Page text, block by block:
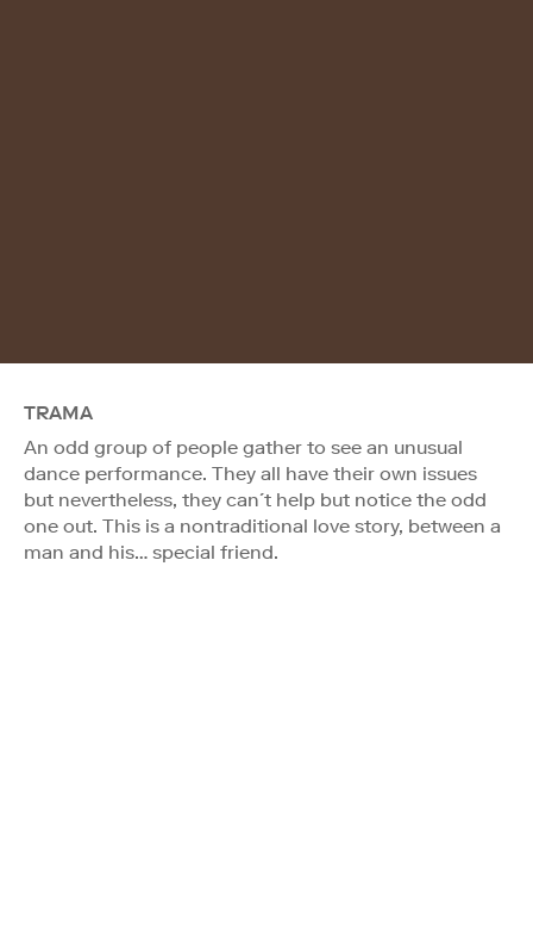
TRAMA
An odd group of people gather to see an unusual
dance performance. They all have their own issues
but nevertheless, they can´t help but notice the odd
one out. This is a nontraditional love story, between a
man and his… special friend.